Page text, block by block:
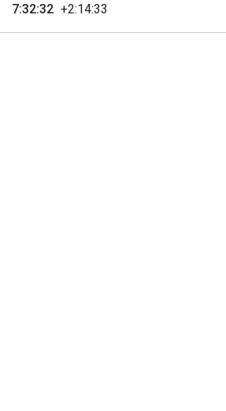
7:32:32 +2:14:33